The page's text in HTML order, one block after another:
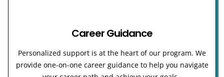
Career Guidance
Personalized support is at the heart of our program. We
provide one-on-one career guidance to help you navigate